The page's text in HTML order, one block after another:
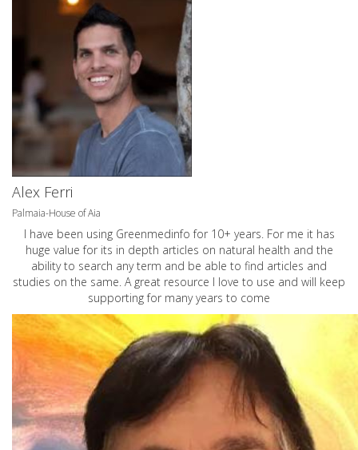
Alex Ferri
Palmaia-House of Aia
I have been using Greenmedinfo for 10+ years. For me it has
huge value for its in depth articles on natural health and the
ability to search any term and be able to find articles and
studies on the same. A great resource I love to use and will keep
supporting for many years to come